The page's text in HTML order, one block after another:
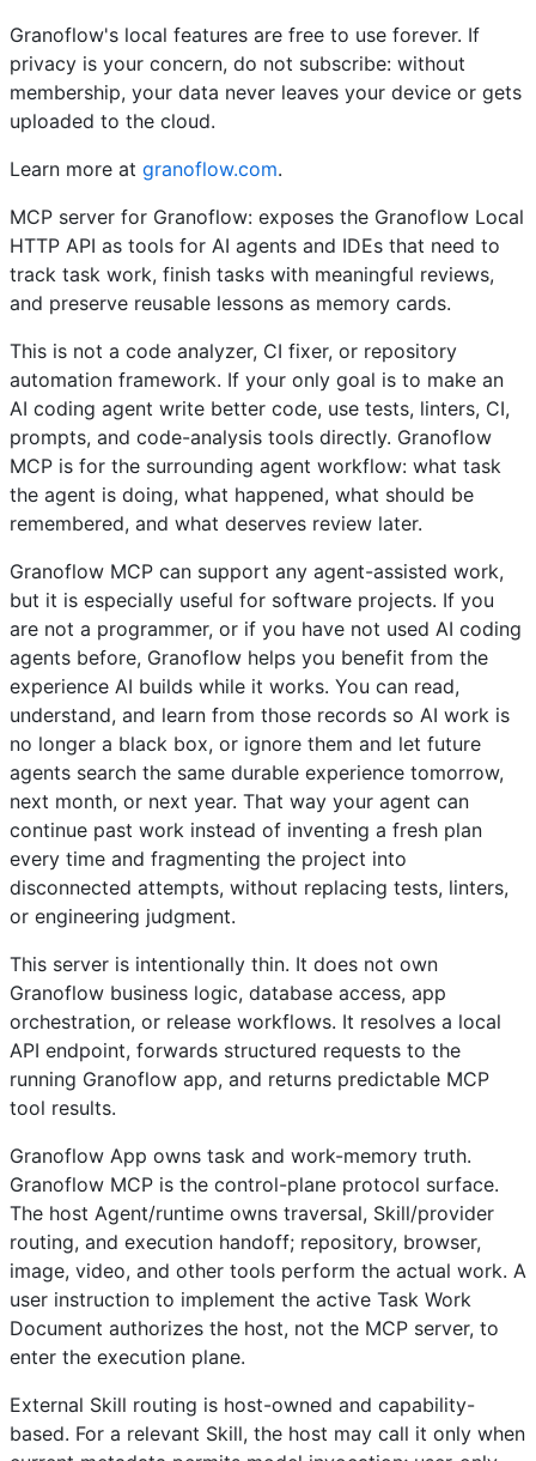
Granoflow's local features are free to use forever. If
privacy is your concern, do not subscribe: without
membership, your data never leaves your device or gets
uploaded to the cloud.
Learn more at granoflow.com.
MCP server for Granoflow: exposes the Granoflow Local
HTTP API as tools for AI agents and IDEs that need to
track task work, finish tasks with meaningful reviews,
and preserve reusable lessons as memory cards.
This is not a code analyzer, CI fixer, or repository
automation framework. If your only goal is to make an
AI coding agent write better code, use tests, linters, CI,
prompts, and code-analysis tools directly. Granoflow
MCP is for the surrounding agent workflow: what task
the agent is doing, what happened, what should be
remembered, and what deserves review later.
Granoflow MCP can support any agent-assisted work,
but it is especially useful for software projects. If you
are not a programmer, or if you have not used AI coding
agents before, Granoflow helps you benefit from the
experience AI builds while it works. You can read,
understand, and learn from those records so AI work is
no longer a black box, or ignore them and let future
agents search the same durable experience tomorrow,
next month, or next year. That way your agent can
continue past work instead of inventing a fresh plan
every time and fragmenting the project into
disconnected attempts, without replacing tests, linters,
or engineering judgment.
This server is intentionally thin. It does not own
Granoflow business logic, database access, app
orchestration, or release workflows. It resolves a local
API endpoint, forwards structured requests to the
running Granoflow app, and returns predictable MCP
tool results.
Granoflow App owns task and work-memory truth.
Granoflow MCP is the control-plane protocol surface.
The host Agent/runtime owns traversal, Skill/provider
routing, and execution handoff; repository, browser,
image, video, and other tools perform the actual work. A
user instruction to implement the active Task Work
Document authorizes the host, not the MCP server, to
enter the execution plane.
External Skill routing is host-owned and capability-
based. For a relevant Skill, the host may call it only when